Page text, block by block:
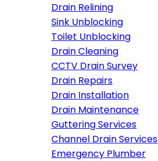
Drain Relining
Sink Unblocking
Toilet Unblocking
Drain Cleaning
CCTV Drain Survey
Drain Repairs
Drain Installation
Drain Maintenance
Guttering Services
Channel Drain Services
Emergency Plumber